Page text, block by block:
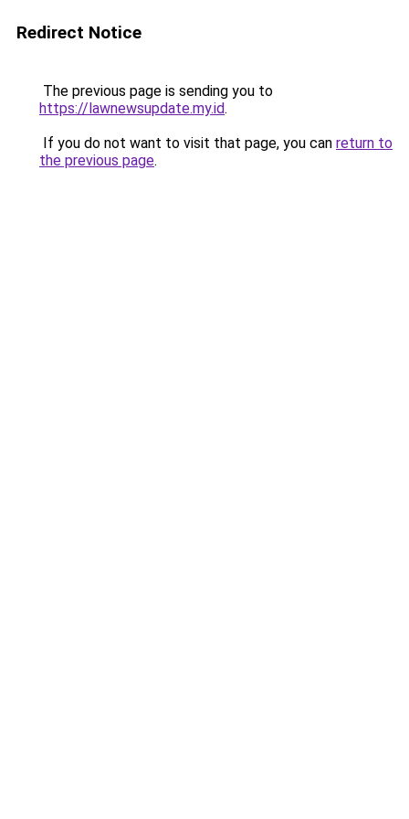
Redirect Notice
The previous page is sending you to
https://lawnewsupdate.my.id.
If you do not want to visit that page, you can return to
the previous page.